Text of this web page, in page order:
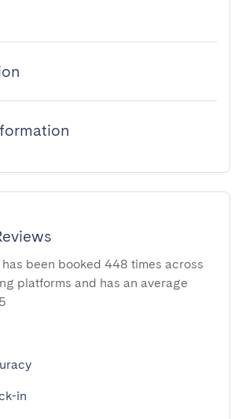
been booked 448 times across
platforms and has an average
in